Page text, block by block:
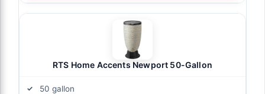
RTS Home Accents Newport 50-Gallon
50 gallon